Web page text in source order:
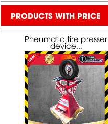
PRODUCTS WITH PRICE
Pneumatic tire presser
device...